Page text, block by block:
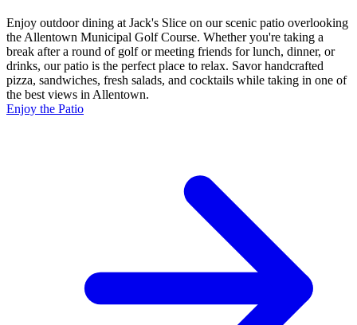
Enjoy outdoor dining at Jack's Slice on our scenic patio overlooking
the Allentown Municipal Golf Course. Whether you're taking a
break after a round of golf or meeting friends for lunch, dinner, or
drinks, our patio is the perfect place to relax. Savor handcrafted
pizza, sandwiches, fresh salads, and cocktails while taking in one of
the best views in Allentown.
Enjoy the Patio